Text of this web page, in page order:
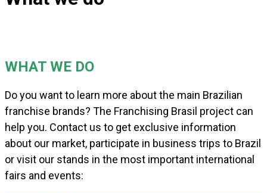
WHAT WE DO
Do you want to learn more about the main Brazilian
franchise brands? The Franchising Brasil project can
help you. Contact us to get exclusive information
about our market, participate in business trips to Brazil
or visit our stands in the most important international
fairs and events: